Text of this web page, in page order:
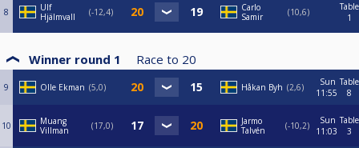
8
Ulf
Hjälmvall
-12,4
Carlo
Samir
10,6
Table
1
Winner round 1 Race to 20
9 Olle Ekman 5,0 Håkan Byh 2,6
Sun
11:55
Table
8
10
Muang
Villman
17,0
Jarmo
Talvén
-10,2
Sun
11:03
Table
3